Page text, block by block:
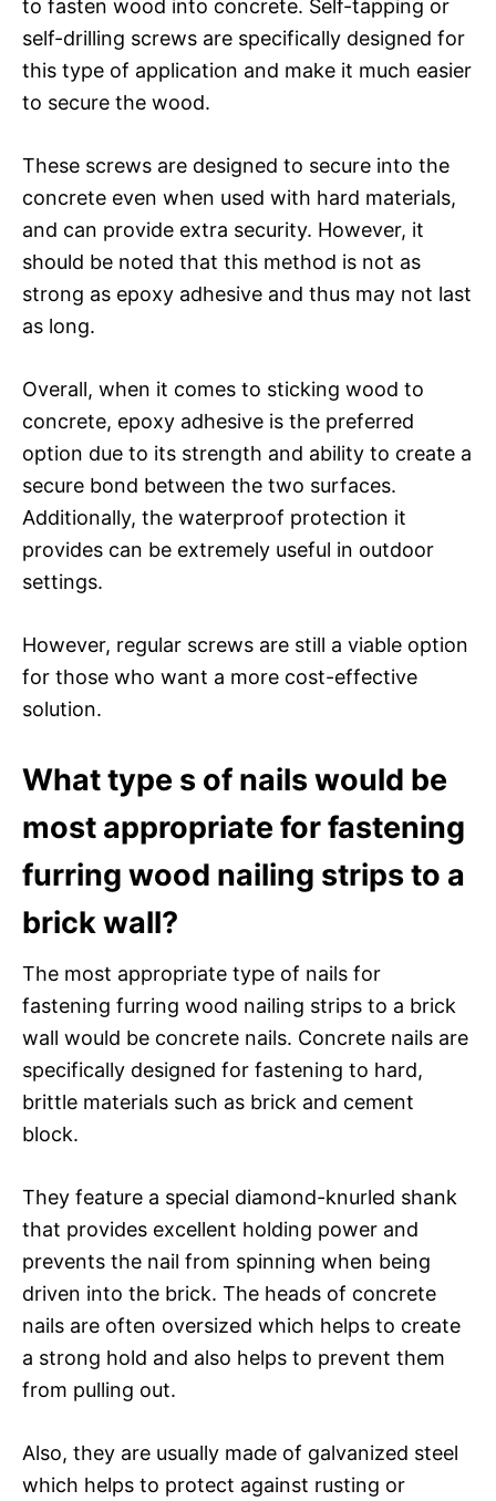
to fasten wood into concrete. Self-tapping or
self-drilling screws are specifically designed for
this type of application and make it much easier
to secure the wood.
These screws are designed to secure into the
concrete even when used with hard materials,
and can provide extra security. However, it
should be noted that this method is not as
strong as epoxy adhesive and thus may not last
as long.
Overall, when it comes to sticking wood to
concrete, epoxy adhesive is the preferred
option due to its strength and ability to create a
secure bond between the two surfaces.
Additionally, the waterproof protection it
provides can be extremely useful in outdoor
settings.
However, regular screws are still a viable option
for those who want a more cost-effective
solution.
What type s of nails would be
most appropriate for fastening
furring wood nailing strips to a
brick wall?
The most appropriate type of nails for
fastening furring wood nailing strips to a brick
wall would be concrete nails. Concrete nails are
specifically designed for fastening to hard,
brittle materials such as brick and cement
block.
They feature a special diamond-knurled shank
that provides excellent holding power and
prevents the nail from spinning when being
driven into the brick. The heads of concrete
nails are often oversized which helps to create
a strong hold and also helps to prevent them
from pulling out.
Also, they are usually made of galvanized steel
which helps to protect against rusting or